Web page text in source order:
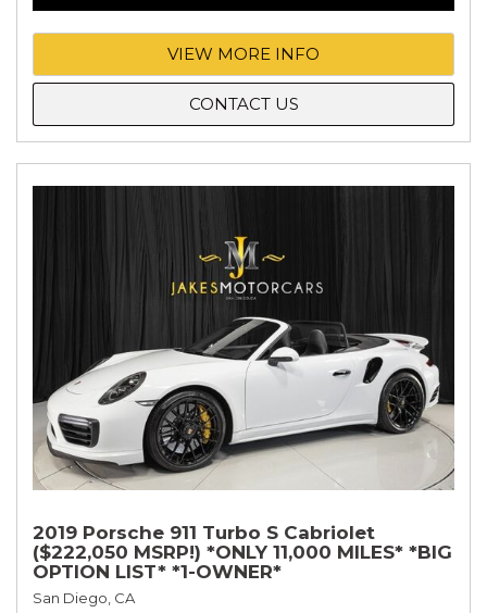
VIEW MORE INFO
CONTACT US
2019 Porsche 911 Turbo S Cabriolet
($222,050 MSRP!) *ONLY 11,000 MILES* *BIG
OPTION LIST* *1-OWNER*
San Diego, CA